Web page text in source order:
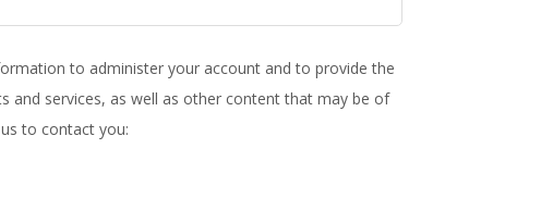
to administer your account and to provide the
services, as well as other content that may be of
to contact you: